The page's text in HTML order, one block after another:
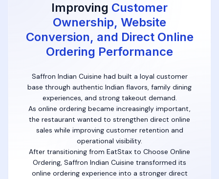
Improving Customer
Ownership, Website
Conversion, and Direct Online
Ordering Performance
Saffron Indian Cuisine had built a loyal customer
base through authentic Indian flavors, family dining
experiences, and strong takeout demand.
As online ordering became increasingly important,
the restaurant wanted to strengthen direct online
sales while improving customer retention and
operational visibility.
After transitioning from EatStax to Choose Online
Ordering, Saffron Indian Cuisine transformed its
online ordering experience into a stronger direct